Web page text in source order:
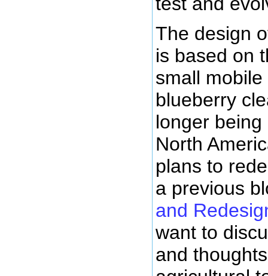
The design
is based on
small
blueberry
longer
North
plans to
a previous
and
want to
and